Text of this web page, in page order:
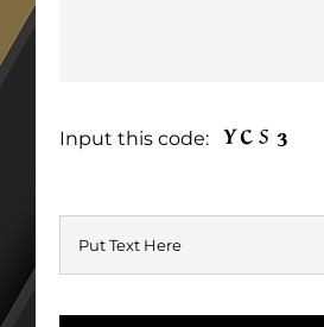
Input this code: